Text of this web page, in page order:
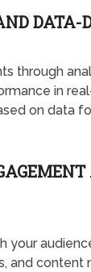
DATA-
through
in
on data
your
and content